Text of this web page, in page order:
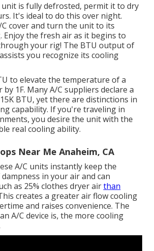
unit is fully defrosted, permit it to dry
It's ideal to do this over night.
C cover and turn the unit to its
Enjoy the fresh air as it begins to
your rig! The BTU output of
you recognize its cooling
to elevate the temperature of a
1F. Many A/C suppliers declare a
BTU, yet there are distinctions in
capability. If you're traveling in
you desire the unit with the
real cooling ability.
Near Me Anaheim, CA
A/C units instantly keep the
in your air and can
as 25% clothes dryer airthan
creates a greater air flow cooling
and raises convenience. The
A/C device is, the more cooling